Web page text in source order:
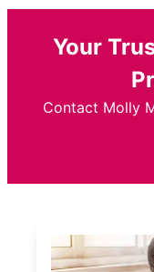
Your
Contact Molly